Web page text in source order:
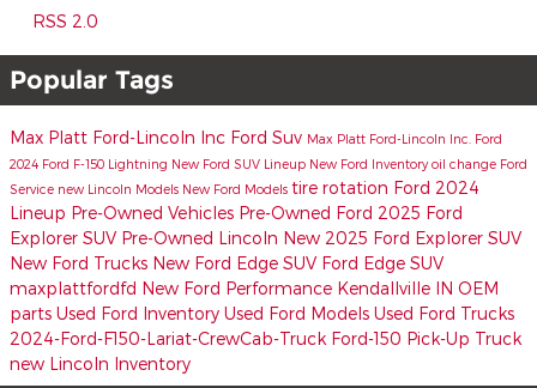
RSS 2.0
Popular Tags
Max Platt Ford-Lincoln Inc Ford Suv Max Platt Ford-Lincoln Inc. Ford
2024 Ford F-150 Lightning New Ford SUV Lineup New Ford Inventoryoil change Ford
Service new Lincoln Models New Ford Models tire rotation Ford 2024
Lineup Pre-Owned Vehicles Pre-Owned Ford 2025 Ford
Explorer SUV Pre-Owned Lincoln New 2025 Ford Explorer SUV
New Ford Trucks New Ford Edge SUV Ford Edge SUV
maxplattfordfd New Ford Performance Kendallville IN OEM
parts Used Ford Inventory Used Ford Models Used Ford Trucks
2024-Ford-F150-Lariat-CrewCab-Truck Ford-150 Pick-Up Truck
new Lincoln Inventory